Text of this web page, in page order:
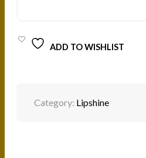
ADD TO WISHLIST
Category: Lipshine